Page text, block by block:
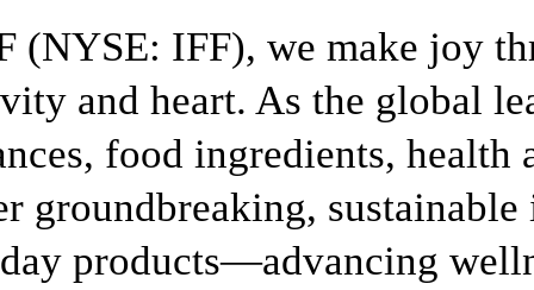
(NYSE: IFF), we make joy
and heart. As the global
food ingredients, health
groundbreaking,
products—advancing